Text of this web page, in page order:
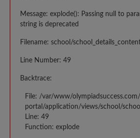
Message: explode(): Passing null to
string is deprecated
Filename: school/
Line Number: 49
Backtrace:
File: /var/www/
portal/application/views/school/
Line: 49
Function: explode